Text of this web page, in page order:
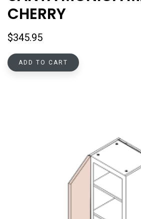
CHERRY
$345.95
ADD TO CART